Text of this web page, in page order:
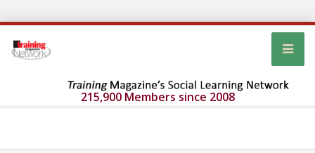
215,900 Members since 2008